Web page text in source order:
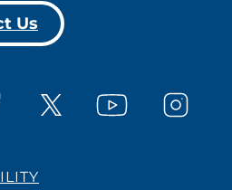
Us
on Facebook
Westat on XWestat onWestat